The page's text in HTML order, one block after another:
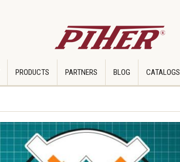
PRODUCTS PARTNERS BLOG CATALOGS